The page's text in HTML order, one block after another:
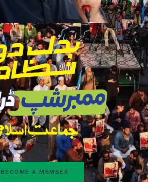
BECOME A MEMBER